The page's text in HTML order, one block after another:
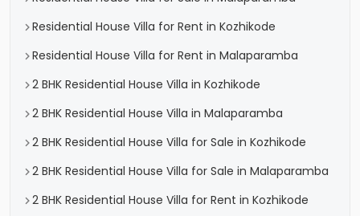
Residential House Villa for Rent in Kozhikode
Residential House Villa for Rent in Malaparamba
2 BHK Residential House Villa in Kozhikode
2 BHK Residential House Villa in Malaparamba
2 BHK Residential House Villa for Sale in Kozhikode
2 BHK Residential House Villa for Sale in Malaparamba
2 BHK Residential House Villa for Rent in Kozhikode